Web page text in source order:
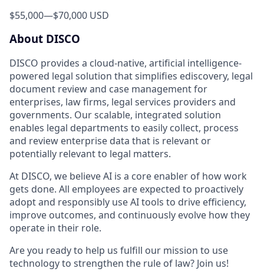
$55,000—$70,000 USD
About DISCO
DISCO provides a cloud-native, artificial intelligence-
powered legal solution that simplifies ediscovery, legal
document review and case management for
enterprises, law firms, legal services providers and
governments. Our scalable, integrated solution
enables legal departments to easily collect, process
and review enterprise data that is relevant or
potentially relevant to legal matters.
At DISCO, we believe AI is a core enabler of how work
gets done. All employees are expected to proactively
adopt and responsibly use AI tools to drive efficiency,
improve outcomes, and continuously evolve how they
operate in their role.
Are you ready to help us fulfill our mission to use
technology to strengthen the rule of law? Join us!